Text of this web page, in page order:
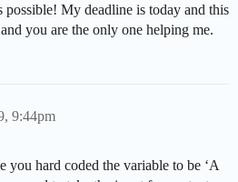
possible! My deadline is today and this
you are the only one helping me.
9:44pm
you hard coded the variable to be ‘A